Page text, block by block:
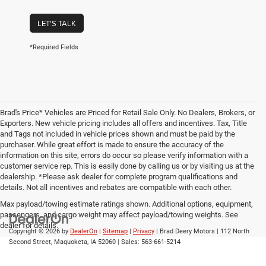
LET'S TALK
*Required Fields
Brad's Price* Vehicles are Priced for Retail Sale Only. No Dealers, Brokers, or
Exporters. New vehicle pricing includes all offers and incentives. Tax, Title
and Tags not included in vehicle prices shown and must be paid by the
purchaser. While great effort is made to ensure the accuracy of the
information on this site, errors do occur so please verify information with a
customer service rep. This is easily done by calling us or by visiting us at the
dealership. *Please ask dealer for complete program qualifications and
details. Not all incentives and rebates are compatible with each other.
Max payload/towing estimate ratings shown. Additional options, equipment,
passengers, and cargo weight may affect payload/towing weights. See
dealer for details.
Copyright © 2026 by DealerOn Sitemap Privacy | Brad Deery Motors
112 North
Second Street, Maquoketa, IA 52060 | Sales: 563-661-5214